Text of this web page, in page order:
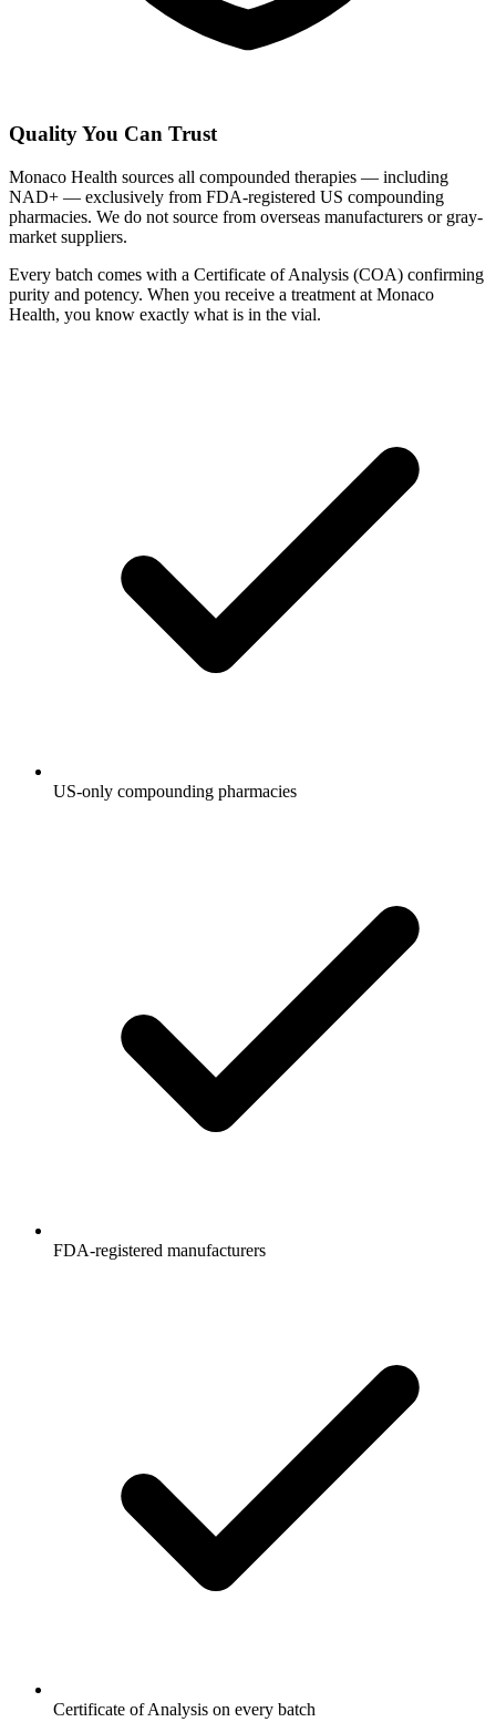
Quality You Can Trust
Monaco Health sources all compounded therapies — including
NAD+ — exclusively from FDA-registered US compounding
pharmacies. We do not source from overseas manufacturers or gray-
market suppliers.
Every batch comes with a Certificate of Analysis (COA) confirming
purity and potency. When you receive a treatment at Monaco
Health, you know exactly what is in the vial.
US-only compounding pharmacies
FDA-registered manufacturers
Certificate of Analysis on every batch